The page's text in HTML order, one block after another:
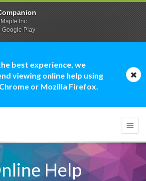
best experience, we
viewing online help using
or Mozilla Firefox.
Help
Inc.
Google Play